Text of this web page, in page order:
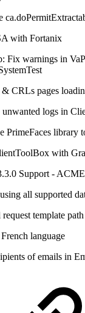
with Fortanix
Fix warnings in
CRLs pages
logs in
PrimeFaces library
with
Support - ACME
all supported
template path
language
of emails in